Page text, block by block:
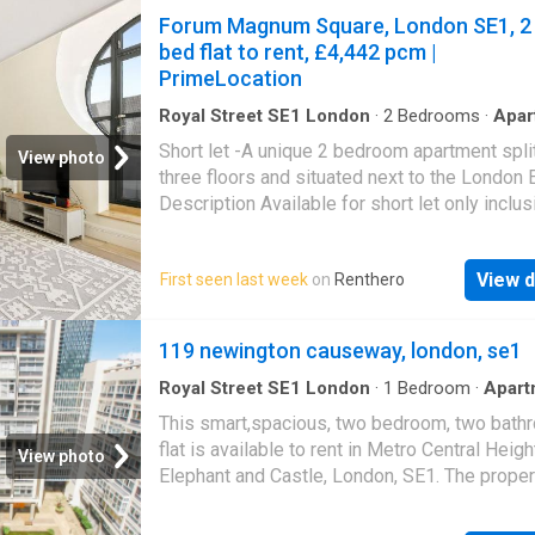
View photo
Forum Magnum Square, London SE1, 2
bed flat to rent, £4,442 pcm |
PrimeLocation
Royal Street SE1 London · 2 Bedrooms ·
Security· Concierge
Short let -A unique 2 bedroom apartment
three floors and situated next to the London
Description Available for short let only
bathroom apartment is arranged over three
within the sought after County Hall
offering a unique layout and generous living
reception area with large windows, high
leads on to a balcony. There is a modern,
kitchen with a spacious dining area, located
mezzanine level and connected via an
staircase that enhances the sense of space
privacy. The principal bedroom includes
First seen last week on Renthero View
View photo
119 newington causeway, london, se1
Royal Street SE1 London · 1 Bedroom ·
Security·Parking·Concierge
This smart,spacious, two bedroom, two
flat is available to rent in Metro Central
Elephant and Castle, London, SE1. The
close to public transport and within a large